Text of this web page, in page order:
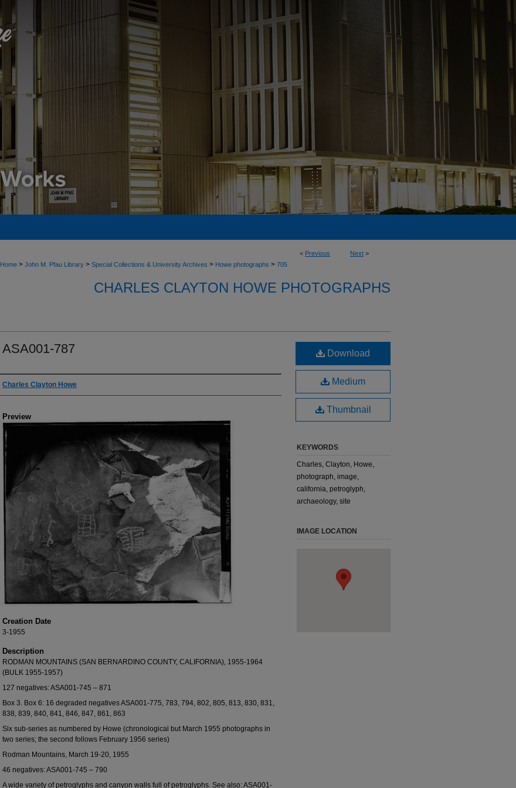
< Previous Next >
Home > John M. Pfau Library > Special Collections & University Archives > Howe photographs > 705
CHARLES CLAYTON HOWE PHOTOGRAPHS
ASA001-787
Creator
Charles Clayton Howe
Preview
Creation Date
3-1955
Description
RODMAN MOUNTAINS (SAN BERNARDINO COUNTY, CALIFORNIA), 1955-1964
(BULK 1955-1957)
127 negatives: ASA001-745 – 871
Box 3. Box 6: 16 degraded negatives ASA001-775, 783, 794, 802, 805, 813, 830, 831,
838, 839, 840, 841, 846, 847, 861, 863
Six sub-series as numbered by Howe (chronological but March 1955 photographs in
two series; the second follows February 1956 series)
Rodman Mountains, March 19-20, 1955
46 negatives: ASA001-745 – 790
A wide variety of petroglyphs and canyon walls full of petroglyphs. See also: ASA001-
Download
Medium
Thumbnail
KEYWORDS
Charles, Clayton, Howe,
photograph, image,
california, petroglyph,
archaeology, site
IMAGE LOCATION